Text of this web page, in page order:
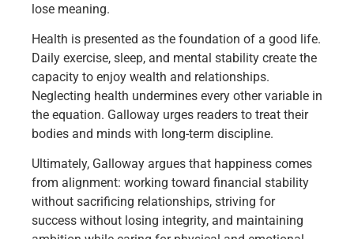
lose meaning.
Health is presented as the foundation of a good life.
Daily exercise, sleep, and mental stability create the
capacity to enjoy wealth and relationships.
Neglecting health undermines every other variable in
the equation. Galloway urges readers to treat their
bodies and minds with long-term discipline.
Ultimately, Galloway argues that happiness comes
from alignment: working toward financial stability
without sacrificing relationships, striving for
success without losing integrity, and maintaining